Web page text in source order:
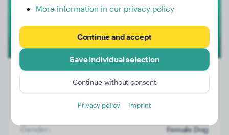
Gender:
Female Dog
More information in our privacy policy
Continue and accept
Save individual selection
Continue without consent
Privacy policy Imprint